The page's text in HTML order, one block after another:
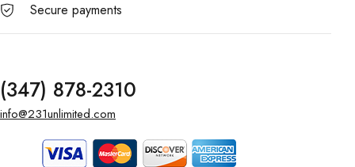
Secure payments
(347) 878-2310
info@231unlimited.com